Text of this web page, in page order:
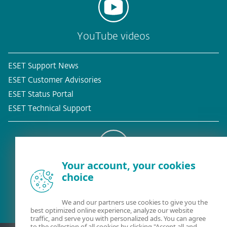
YouTube videos
ESET Support News
ESET Customer Advisories
ESET Status Portal
ESET Technical Support
Existing customer?
Your account, your cookies
choice
We and our partners use cookies to give you the
best optimized online experience, analyze our website
traffic, and serve you with personalized ads. You can agree